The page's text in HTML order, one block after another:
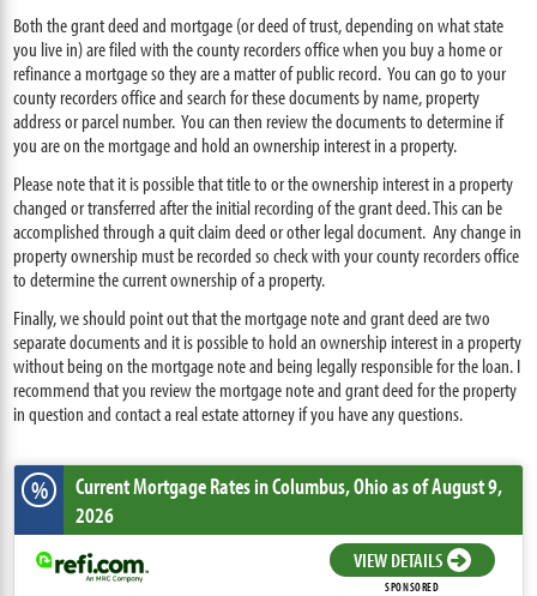
Both the grant deed and mortgage (or deed of trust, depending on what state
you live in) are filed with the county recorders office when you buy a home or
refinance a mortgage so they are a matter of public record. You can go to your
county recorders office and search for these documents by name, property
address or parcel number. You can then review the documents to determine if
you are on the mortgage and hold an ownership interest in a property.
Please note that it is possible that title to or the ownership interest in a property
changed or transferred after the initial recording of the grant deed. This can be
accomplished through a quit claim deed or other legal document. Any change in
property ownership must be recorded so check with your county recorders office
to determine the current ownership of a property.
Finally, we should point out that the mortgage note and grant deed are two
separate documents and it is possible to hold an ownership interest in a property
without being on the mortgage note and being legally responsible for the loan. I
recommend that you review the mortgage note and grant deed for the property
in question and contact a real estate attorney if you have any questions.
% Current Mortgage Ratesin Columbus,Ohioas of August 9,
2026
VIEW DETAILS
SPONSORED